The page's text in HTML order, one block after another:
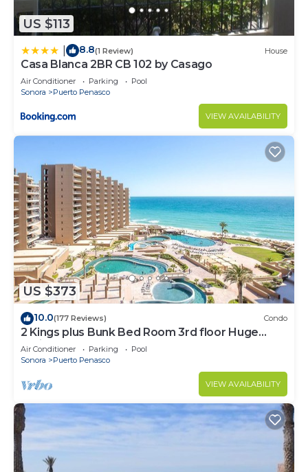
US $113
8.8(1 Review) House
Casa Blanca 2BR CB 102 by Casago
Air Conditioner Parking
Pool
Sonora
Puerto Penasco
VIEW AVAILABILITY
US $373
10.0(177 Reviews) Condo
2 Kings plus Bunk Bed Room 3rd floor Huge
Patio
Air Conditioner Parking
Pool
Sonora
Puerto Penasco
VIEW AVAILABILITY